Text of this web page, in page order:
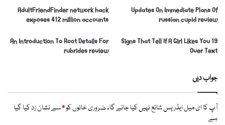
Updates On Immediate Plans Of
russian cupid review
AdultFriendFinder network hack
exposes 412 million accounts
19 Signs That Tell If A Girl Likes You
Over Text
An Introduction To Root Details For
rubrides review
جواب دیں
آپ کا ای میل ایڈریس شائع نہیں کیا جائے گا۔ضروری خانوں کو*سے نشان زد کیا گیا
ہے